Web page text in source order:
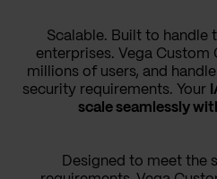
Scalable. Built to handle
enterprises. Vega Custom
millions of users, and
security requirements. Your
scale seamlessly
Designed to meet the